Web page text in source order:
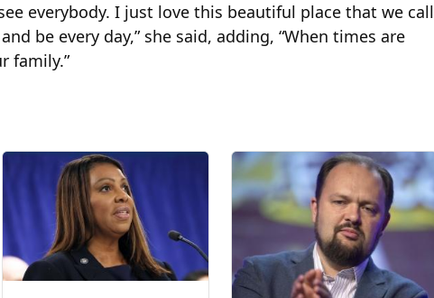
everybody. I just love this beautiful place that we call
be every day,” she said, adding, “When times are
family.”